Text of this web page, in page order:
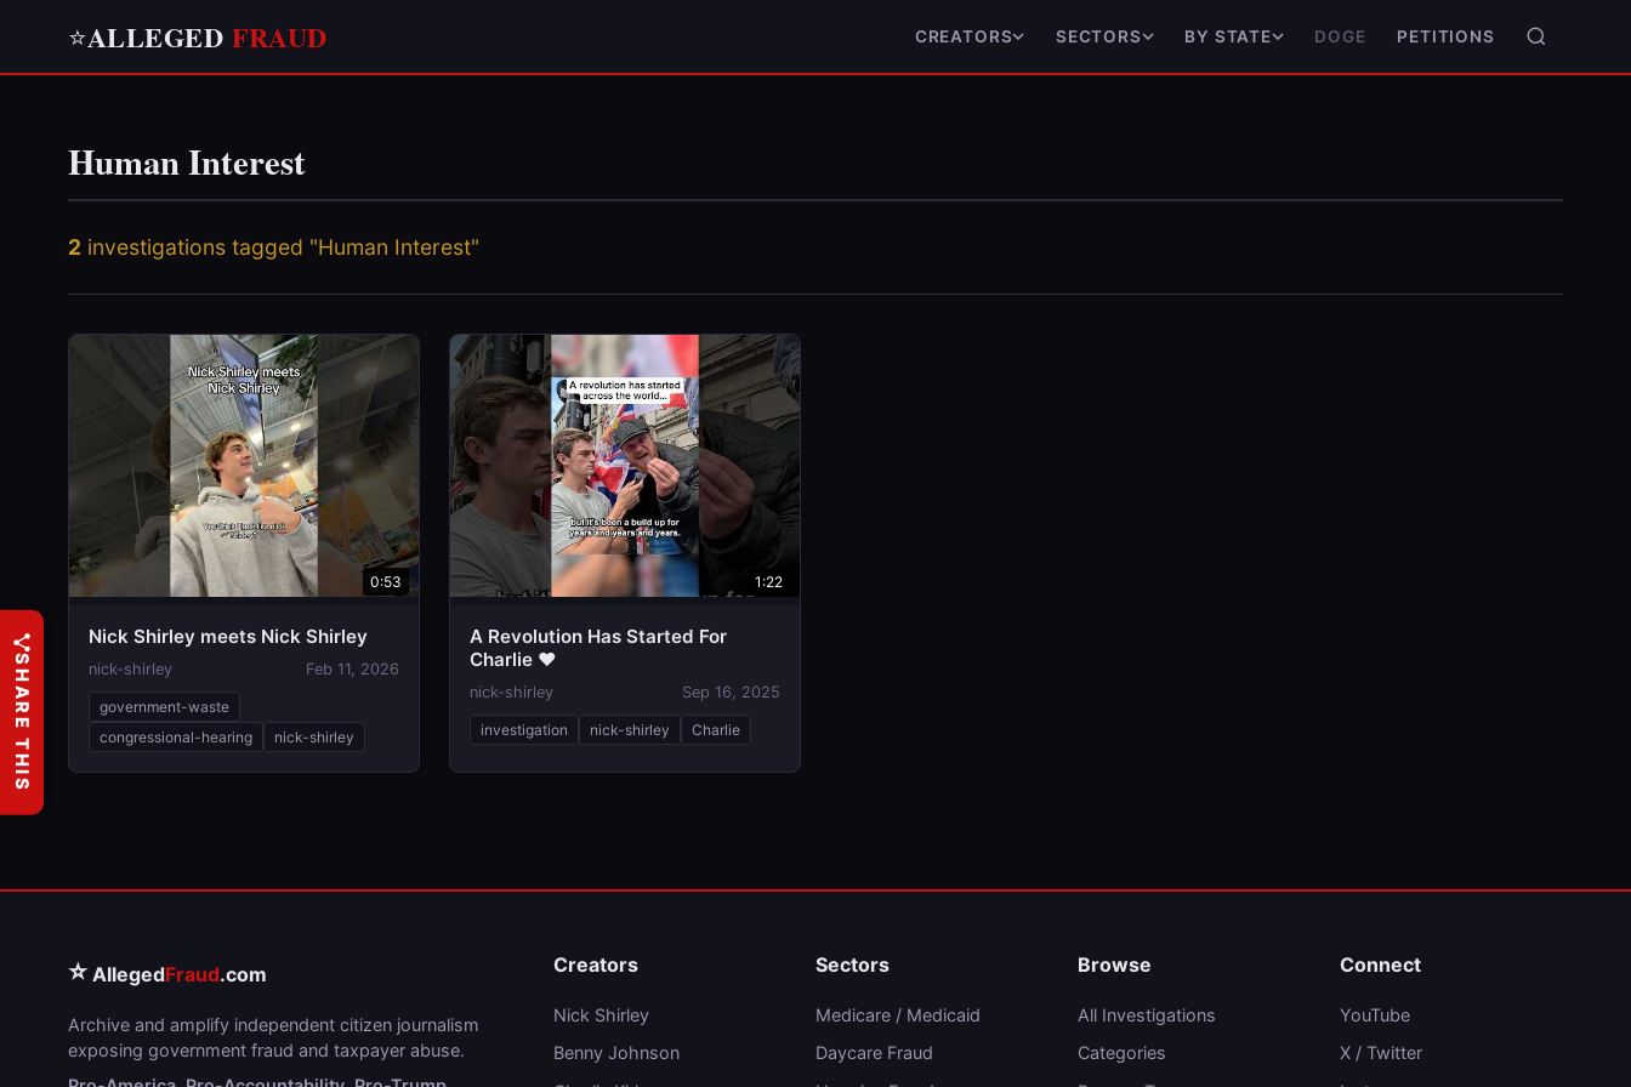
⭐ALLEGED FRAUD CREATORS SECTORS BY STATE DOGE PETITIONS
Human Interest
2 investigations tagged "Human Interest"
0:53
Nick Shirley meets Nick Shirley
nick-shirley Feb 11, 2026
government-waste
congressional-hearing
nick-shirley
1:22
A Revolution Has Started For
Charlie ❤️
nick-shirley Sep 16, 2025
investigation nick-shirley Charlie
⭐ AllegedFraud.com
Archive and amplify independent citizen journalism
exposing government fraud and taxpayer abuse.
Creators
Nick Shirley
Benny Johnson
Sectors
Medicare / Medicaid
Daycare Fraud
Browse
All Investigations
Categories
Connect
YouTube
X / Twitter
SHARE THIS